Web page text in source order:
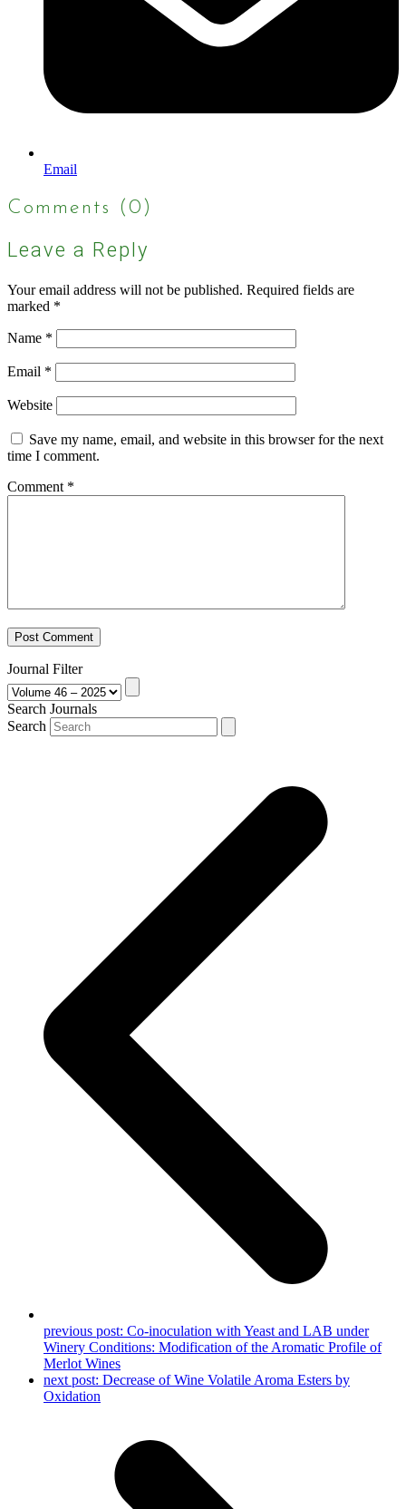
Email
Comments (0)
Leave a Reply
Your email address will not be published. Required fields are
marked *
Name *
Email *
Website
Save my name, email, and website in this browser for the next
time I comment.
Comment *
Journal Filter
Search Journals
Search
previous post: Co-inoculation with Yeast and LAB under
Winery Conditions: Modification of the Aromatic Profile of
Merlot Wines
next post: Decrease of Wine Volatile Aroma Esters by
Oxidation